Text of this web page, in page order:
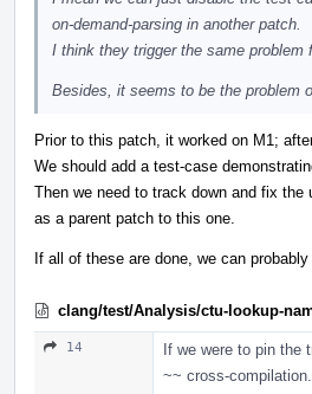
on-demand-parsing in another patch.
I think they trigger the same problem
Besides, it seems to be the problem
Prior to this patch, it worked on M1;
We should add a test-case
Then we need to track down and fix
as a parent patch to this one.
If all of these are done, we can probably
clang/test/Analysis/ctu-lookup-
14
If we were to pin the
~~ cross-compilation.